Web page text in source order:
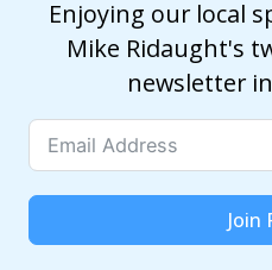
Enjoying our local
Mike Ridaught's
newsletter
Join